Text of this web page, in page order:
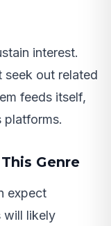
interest.
out related
feeds itself,
platforms.
Genre
expect
will likely